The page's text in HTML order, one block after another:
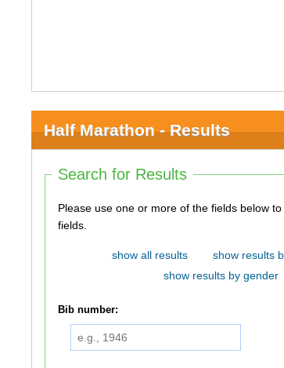
Half Marathon - Results
Search for Results
Please use one or more of the fields below to search. You do not need
fields.
show all results show results
show results by gender
Bib number: